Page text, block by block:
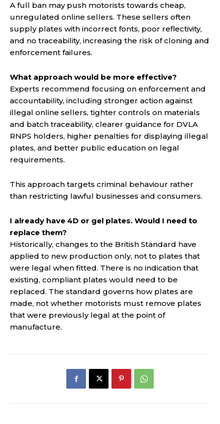
A full ban may push motorists towards cheap,
unregulated online sellers. These sellers often
supply plates with incorrect fonts, poor reflectivity,
and no traceability, increasing the risk of cloning and
enforcement failures.
What approach would be more effective?
Experts recommend focusing on enforcement and
accountability, including stronger action against
illegal online sellers, tighter controls on materials
and batch traceability, clearer guidance for DVLA
RNPS holders, higher penalties for displaying illegal
plates, and better public education on legal
requirements.
This approach targets criminal behaviour rather
than restricting lawful businesses and consumers.
I already have 4D or gel plates. Would I need to
replace them?
Historically, changes to the British Standard have
applied to new production only, not to plates that
were legal when fitted. There is no indication that
existing, compliant plates would need to be
replaced. The standard governs how plates are
made, not whether motorists must remove plates
that were previously legal at the point of
manufacture.